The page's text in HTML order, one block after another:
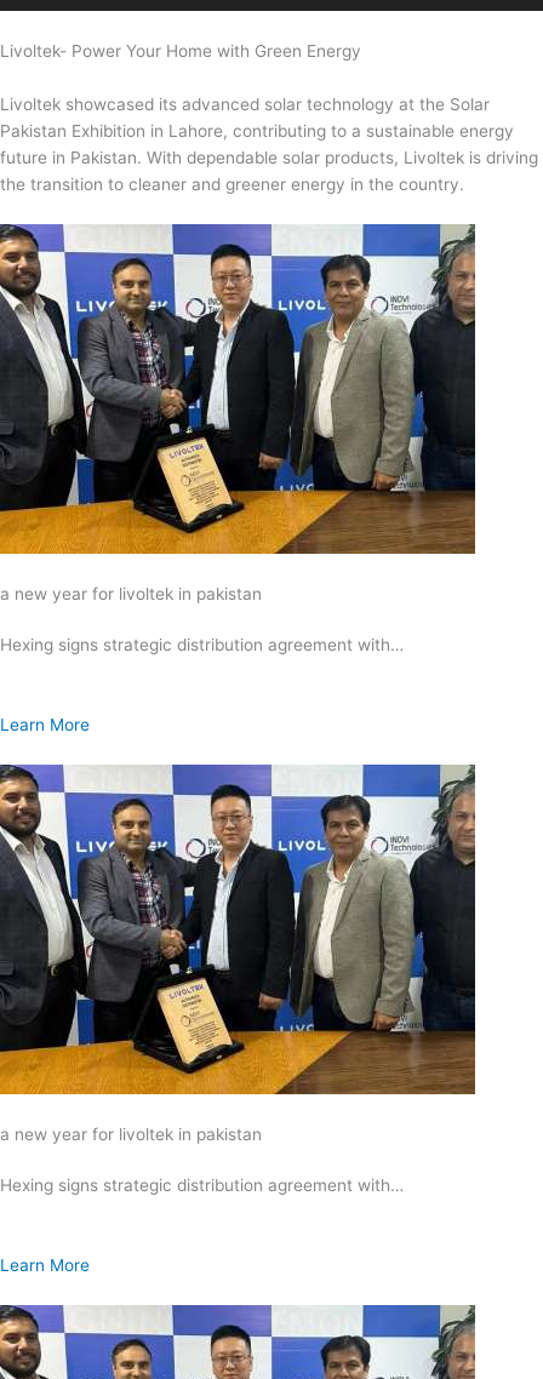
Livoltek- Power Your Home with Green Energy
Livoltek showcased its advanced solar technology at the Solar
Pakistan Exhibition in Lahore, contributing to a sustainable energy
future in Pakistan. With dependable solar products, Livoltek is driving
the transition to cleaner and greener energy in the country.
a new year for livoltek in pakistan
Hexing signs strategic distribution agreement with…
Learn More
a new year for livoltek in pakistan
Hexing signs strategic distribution agreement with…
Learn More